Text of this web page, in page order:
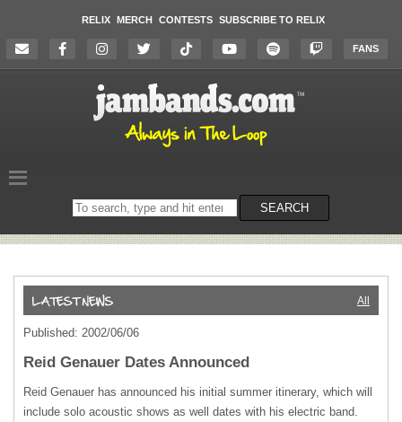
RELIX MERCH CONTESTS SUBSCRIBE TO RELIX
FANS
Search
on
SEARCH
All
Published: 2002/06/06
Reid Genauer Dates Announced
Reid Genauer has announced his initial summer itinerary, which will
include solo acoustic shows as well dates with his electric band.